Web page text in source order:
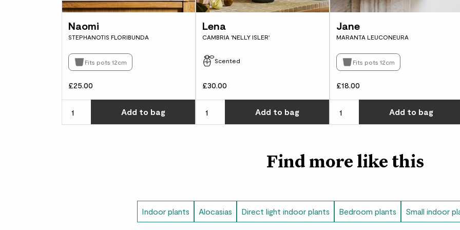
damp cloth to
Did you know?
Some Alocasia, like
hairs on their leaves
Naomi
STEPHANOTIS FLORIBUNDA
Fits pots 12cm
£25.00
Add to bag
Lena
CAMBRIA 'NELLY ISLER'
Scented
£30.00
Add to bag
Jane
MARANTA LEUCONEURA
Fits pots 12cm
£18.00
Add to bag
Find more like this
Indoor plants Alocasias Direct light indoor plants Bedroom plants Small indoor